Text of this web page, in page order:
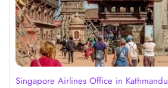
Singapore Airlines Office in Kathmandu